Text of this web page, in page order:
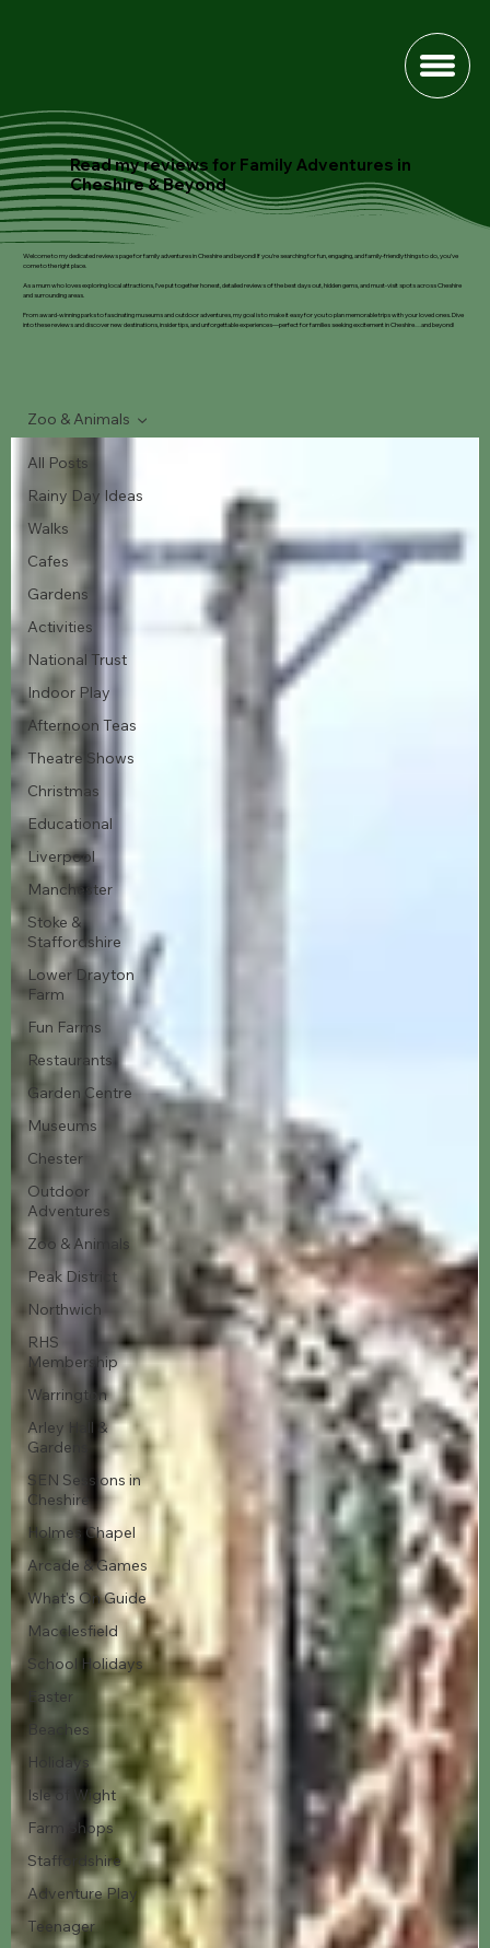
Read my reviews for Family Adventures in
Cheshire & Beyond
Welcome to my dedicated reviews page for family adventures in Cheshire and beyond! If you’re searching for fun, engaging, and family-friendly things to do, you’ve
come to the right place.
As a mum who loves exploring local attractions, I’ve put together honest, detailed reviews of the best days out, hidden gems, and must-visit spots across Cheshire
and surrounding areas.
From award-winning parks to fascinating museums and outdoor adventures, my goal is to make it easy for you to plan memorable trips with your loved ones. Dive
into these reviews and discover new destinations, insider tips, and unforgettable experiences—perfect for families seeking excitement in Cheshire…and beyond!
All Posts
Rainy Day Ideas
Walks
Cafes
Gardens
Activities
National Trust
Indoor Play
Afternoon Teas
Theatre Shows
Christmas
Educational
Liverpool
Manchester
Stoke &
Staffordshire
Lower Drayton
Farm
Fun Farms
Restaurants
Garden Centre
Museums
Chester
Outdoor
Adventures
Zoo & Animals
Peak District
Northwich
RHS
Membership
Warrington
Arley Hall &
Gardens
SEN Sessions in
Cheshire
Holmes Chapel
Arcade & Games
What's On Guide
Macclesfield
School Holidays
Easter
Beaches
Holidays
Isle of Wight
Farm Shops
Staffordshire
Adventure Play
Teenager
Zoo & Animals